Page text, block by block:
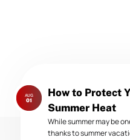
Previous
post:
How to Protect
Summer Heat
AUG
01
While summer may be
thanks to summer